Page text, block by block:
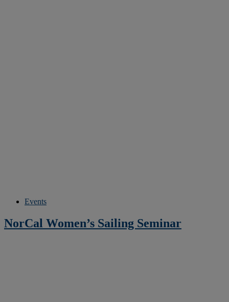
Events
NorCal Women’s Sailing Seminar